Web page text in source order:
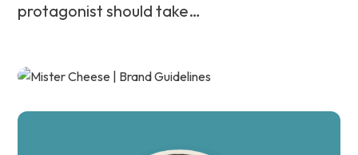
protagonist should take…